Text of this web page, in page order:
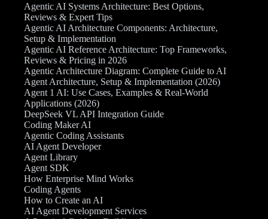
Agentic AI Systems Architecture: Best Options,
Reviews & Expert Tips
Agentic AI Architecture Components: Architecture,
Setup & Implementation
Agentic AI Reference Architecture: Top Frameworks,
Reviews & Pricing in 2026
Agentic Architecture Diagram: Complete Guide to AI
Agent Architecture, Setup & Implementation (2026)
Agent 1 AI: Use Cases, Examples & Real-World
Applications (2026)
DeepSeek VL API Integration Guide
Coding Maker AI
Agentic Coding Assistants
AI Agent Developer
Agent Library
Agent SDK
How Enterprise Mind Works
Coding Agents
How to Create an AI
AI Agent Development Services